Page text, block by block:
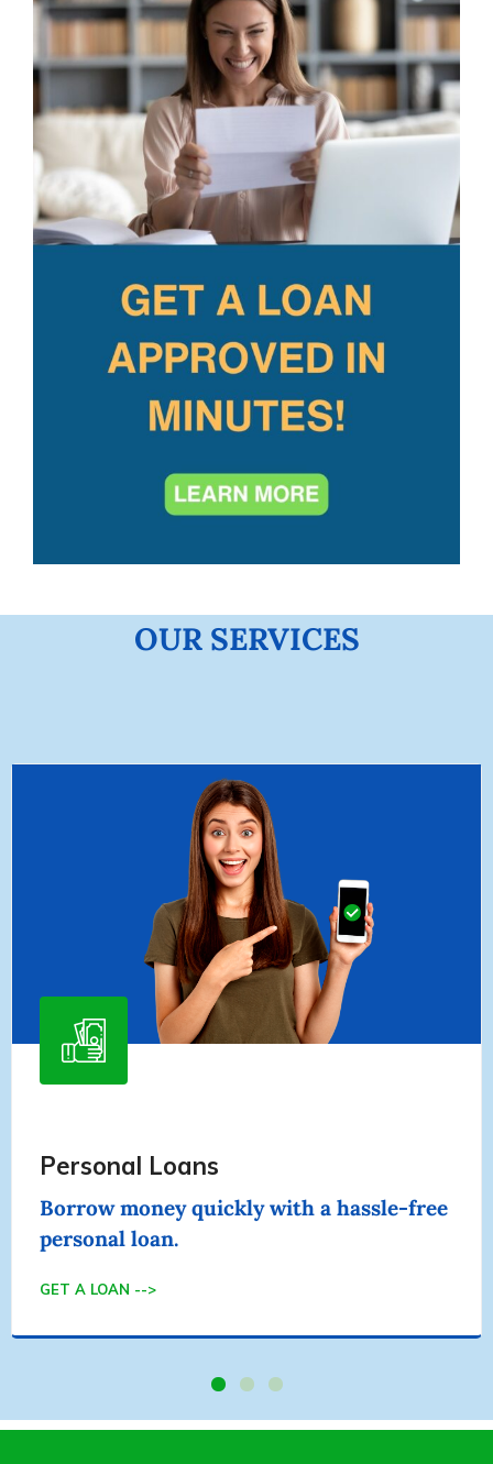
OUR SERVICES
Home Equity Loans
Use your equity in your home to secure
your personal loan.
GET A LOAN -->